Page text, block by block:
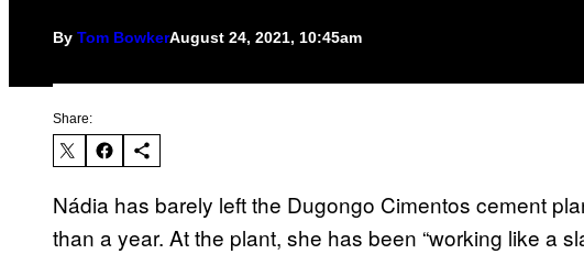
By Tom BowkerAugust 24, 2021, 10:45am
Share:
Nádia has barely left the Dugongo Cimentos cement
than a year. At the plant, she has been “working like a